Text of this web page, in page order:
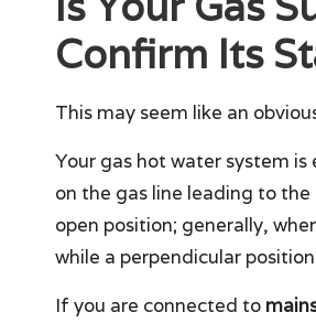
Confirm Its
This may seem like an
Your gas hot water system
on the gas line leading to
open position; generally,
while a perpendicular
If you are connected to